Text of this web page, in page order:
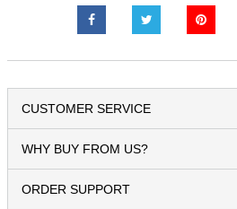
CUSTOMER SERVICE
WHY BUY FROM US?
ORDER SUPPORT